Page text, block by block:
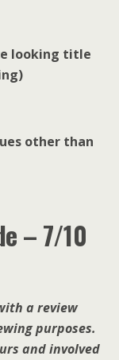
looking title
other than
– 7/10
a review
purposes.
and involved